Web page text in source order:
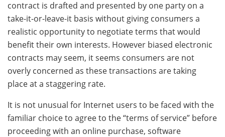
contract is drafted and presented by one party on a
take-it-or-leave-it basis without giving consumers a
realistic opportunity to negotiate terms that would
benefit their own interests. However biased electronic
contracts may seem, it seems consumers are not
overly concerned as these transactions are taking
place at a staggering rate.
It is not unusual for Internet users to be faced with the
familiar choice to agree to the “terms of service” before
proceeding with an online purchase, software